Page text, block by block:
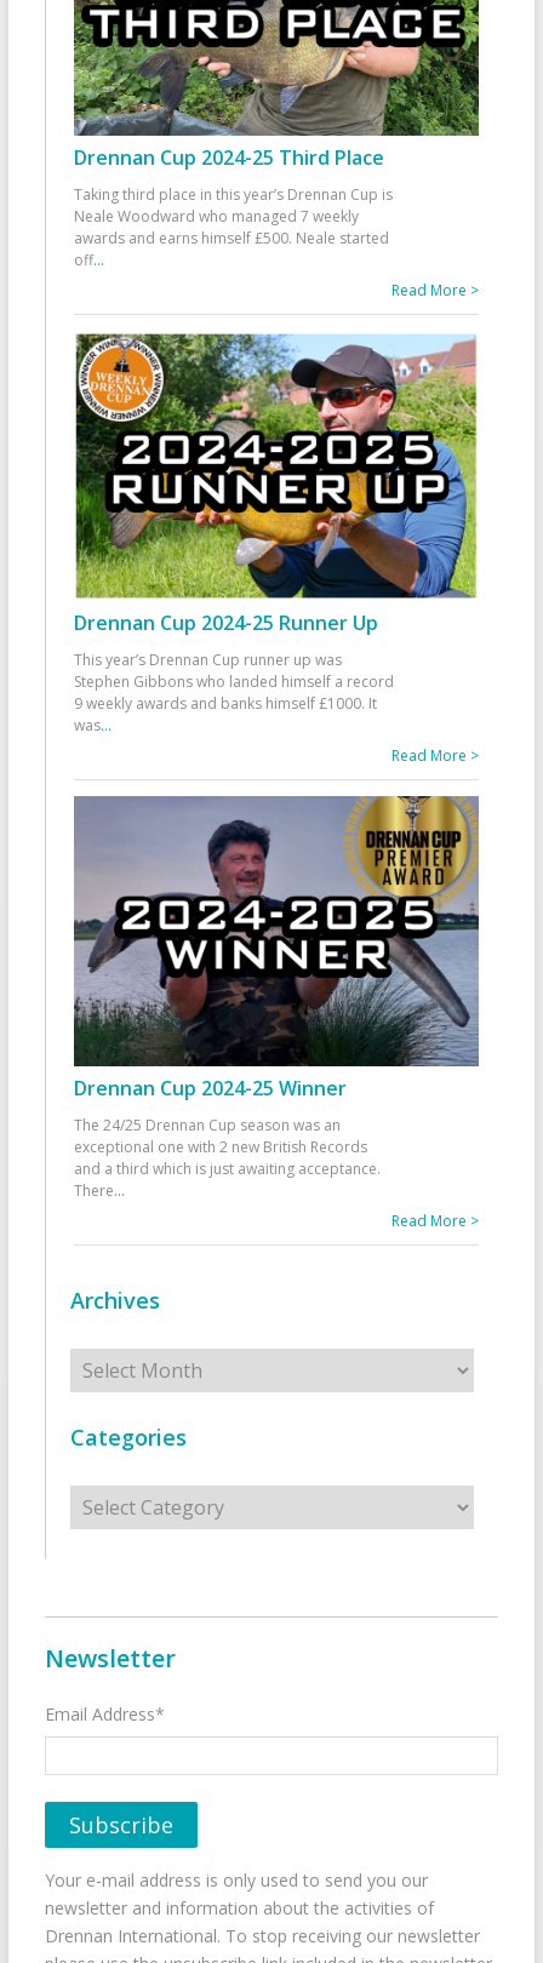
Drennan Cup 2024-25 Third Place
Taking third place in this year’s Drennan Cup is
Neale Woodward who managed 7 weekly
awards and earns himself £500. Neale started
off...
Read More >
Drennan Cup 2024-25 Runner Up
This year’s Drennan Cup runner up was
Stephen Gibbons who landed himself a record
9 weekly awards and banks himself £1000. It
was...
Read More >
Drennan Cup 2024-25 Winner
The 24/25 Drennan Cup season was an
exceptional one with 2 new British Records
and a third which is just awaiting acceptance.
There...
Read More >
Archives
Archives
Categories
Categories
Newsletter
Email Address*
Your e-mail address is only used to send you our
newsletter and information about the activities of
Drennan International. To stop receiving our newsletter